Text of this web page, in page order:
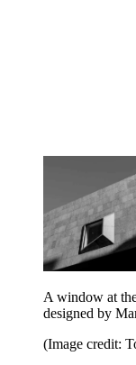
A window at
designed by
(Image credit: